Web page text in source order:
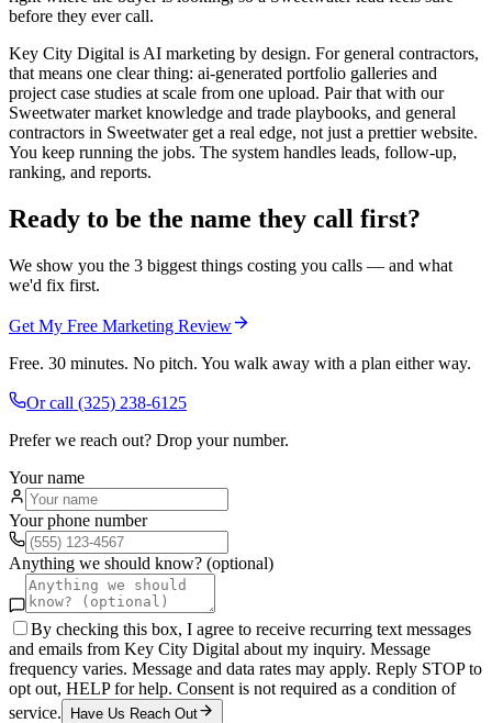
before they ever call.
Key City Digital is AI marketing by design. For general contractors,
that means one clear thing: ai-generated portfolio galleries and
project case studies at scale from one upload. Pair that with our
Sweetwater market knowledge and trade playbooks, and general
contractors in Sweetwater get a real edge, not just a prettier website.
You keep running the jobs. The system handles leads, follow-up,
ranking, and reports.
Ready to be the name they call first?
We show you the 3 biggest things costing you calls — and what
we'd fix first.
Get My Free Marketing Review
Free. 30 minutes. No pitch. You walk away with a plan either way.
Or call (325) 238-6125
Prefer we reach out? Drop your number.
Your name
Your phone number
Anything we should know? (optional)
By checking this box, I agree to receive recurring text messages
and emails from Key City Digital about my inquiry. Message
frequency varies. Message and data rates may apply. Reply STOP to
opt out, HELP for help. Consent is not required as a condition of
service.
Have Us Reach Out